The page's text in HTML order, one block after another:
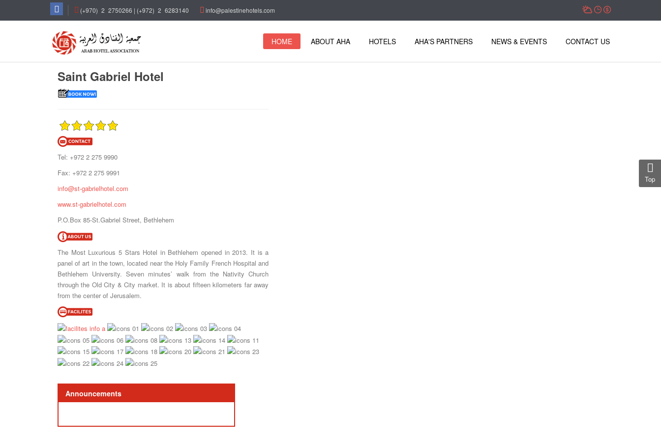
(+970) 2 2750266 | (+972) 2 6283140 info@palestinehotels.com
HOME ABOUT AHA HOTELS AHA'S PARTNERS NEWS & EVENTS CONTACT US
Saint Gabriel Hotel
Tel: +972 2 275 9990
Fax: +972 2 275 9991
info@st-gabrielhotel.com
www.st-gabrielhotel.com
P.O.Box 85-St.Gabriel Street, Bethlehem
The Most Luxurious 5 Stars Hotel in Bethlehem opened in 2013. It is a
panel of art in the town, located near the Holy Family French Hospital and
Bethlehem University. Seven minutes’ walk from the Nativity Church
through the Old City & City market. It is about fifteen kilometers far away
from the center of Jerusalem.
Announcements
Top